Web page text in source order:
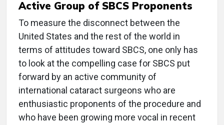
Active Group of SBCS Proponents
To measure the disconnect between the
United States and the rest of the world in
terms of attitudes toward SBCS, one only has
to look at the compelling case for SBCS put
forward by an active community of
international cataract surgeons who are
enthusiastic proponents of the procedure and
who have been growing more vocal in recent